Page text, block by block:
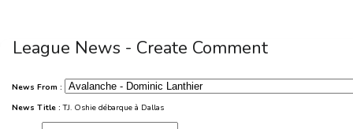
League News - Create Comment
News From :
News Title :T.J. Oshie débarque à Dallas